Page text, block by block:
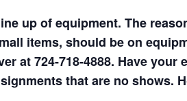
up of equipment. The
items, should be on
at 724-718-4888. Have
that are no shows.